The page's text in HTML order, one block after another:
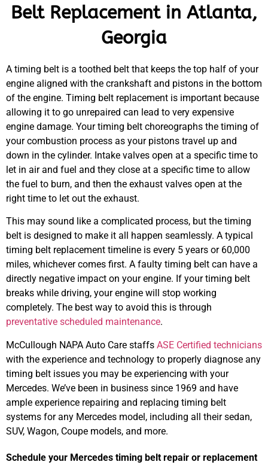
Belt Replacement in Atlanta,
Georgia
A timing belt is a toothed belt that keeps the top half of your
engine aligned with the crankshaft and pistons in the bottom
of the engine. Timing belt replacement is important because
allowing it to go unrepaired can lead to very expensive
engine damage. Your timing belt choreographs the timing of
your combustion process as your pistons travel up and
down in the cylinder. Intake valves open at a specific time to
let in air and fuel and they close at a specific time to allow
the fuel to burn, and then the exhaust valves open at the
right time to let out the exhaust.
This may sound like a complicated process, but the timing
belt is designed to make it all happen seamlessly. A typical
timing belt replacement timeline is every 5 years or 60,000
miles, whichever comes first. A faulty timing belt can have a
directly negative impact on your engine. If your timing belt
breaks while driving, your engine will stop working
completely. The best way to avoid this is through
preventative scheduled maintenance.
McCullough NAPA Auto Care staffs ASE Certified technicians
with the experience and technology to properly diagnose any
timing belt issues you may be experiencing with your
Mercedes. We’ve been in business since 1969 and have
ample experience repairing and replacing timing belt
systems for any Mercedes model, including all their sedan,
SUV, Wagon, Coupe models, and more.
Schedule your Mercedes timing belt repair or replacement